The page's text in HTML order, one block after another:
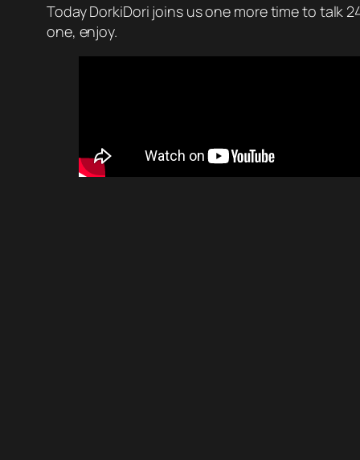
Today DorkiDori joins us one more time to talk
one, enjoy.